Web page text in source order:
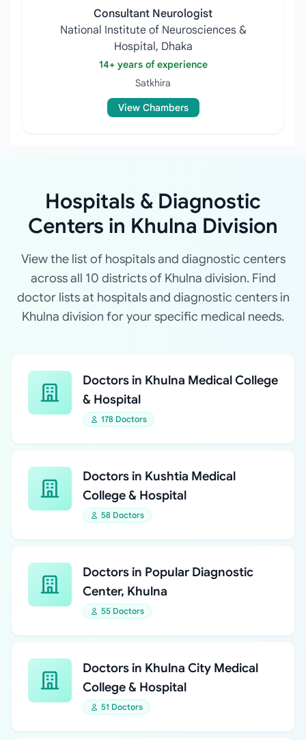
Consultant Neurologist
National Institute of Neurosciences &
Hospital, Dhaka
14+ years of experience
Satkhira
View Chambers
Hospitals & Diagnostic
Centers in Khulna Division
View the list of hospitals and diagnostic centers
across all 10 districts of Khulna division. Find
doctor lists at hospitals and diagnostic centers in
Khulna division for your specific medical needs.
Doctors in Khulna Medical College
& Hospital
178 Doctors
Doctors in Kushtia Medical
College & Hospital
58 Doctors
Doctors in Popular Diagnostic
Center, Khulna
55 Doctors
Doctors in Khulna City Medical
College & Hospital
51 Doctors